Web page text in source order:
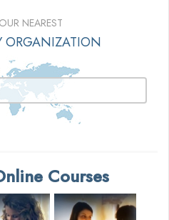
NEAREST
ORGANIZATION
Courses